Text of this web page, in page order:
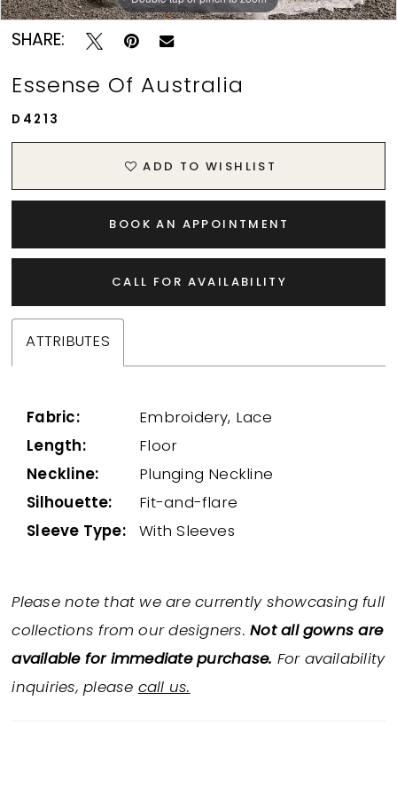
SHARE:
Essense Of Australia
D4213
ADD TO WISHLIST
BOOK AN APPOINTMENT
CALL FOR AVAILABILITY
ATTRIBUTES
Fabric:
Embroidery, Lace
Length:
Floor
Neckline:
Plunging Neckline
Silhouette:
Fit-and-flare
Sleeve Type:
With Sleeves
Please note that we are currently showcasing full
collections from our designers.Not all gowns are
available for immediate purchase. For availability
inquiries, please call us.